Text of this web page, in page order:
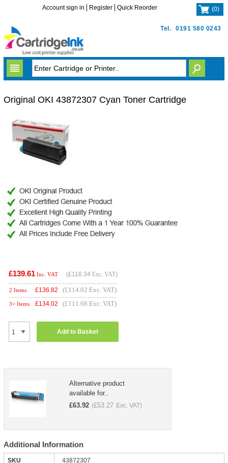
Tel. 0191 580 0243
Account sign in Register Quick Reorder (0)
Original OKI 43872307 Cyan Toner Cartridge
£139.61 Inc. VAT (£116.34Exc. VAT)
2 Items £136.82 (£114.02 Exc. VAT)
3+ Items £134.02 (£111.68 Exc. VAT)
Add to Basket
Alternative product
available for..
£63.92 (£53.27 Exc. VAT)
Additional Information
SKU 43872307